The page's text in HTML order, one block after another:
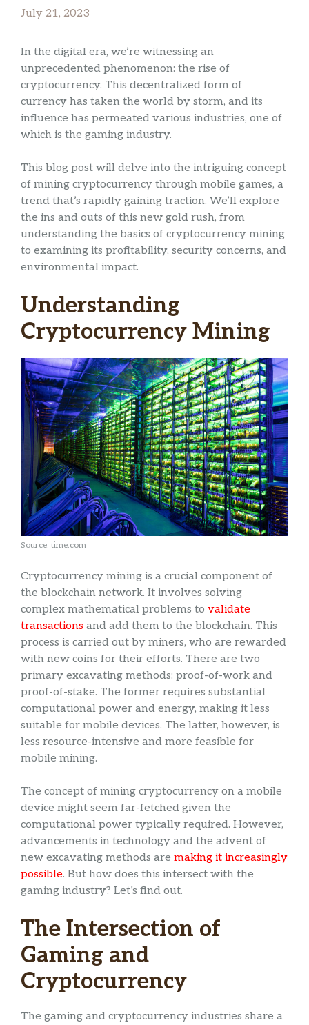
July 21, 2023
In the digital era, we’re witnessing an
unprecedented phenomenon: the rise of
cryptocurrency. This decentralized form of
currency has taken the world by storm, and its
influence has permeated various industries, one of
which is the gaming industry.
This blog post will delve into the intriguing concept
of mining cryptocurrency through mobile games, a
trend that’s rapidly gaining traction. We’ll explore
the ins and outs of this new gold rush, from
understanding the basics of cryptocurrency mining
to examining its profitability, security concerns, and
environmental impact.
Understanding
Cryptocurrency Mining
Source: time.com
Cryptocurrency mining is a crucial component of
the blockchain network. It involves solving
complex mathematical problems to validate
transactions and add them to the blockchain. This
process is carried out by miners, who are rewarded
with new coins for their efforts. There are two
primary excavating methods: proof-of-work and
proof-of-stake. The former requires substantial
computational power and energy, making it less
suitable for mobile devices. The latter, however, is
less resource-intensive and more feasible for
mobile mining.
The concept of mining cryptocurrency on a mobile
device might seem far-fetched given the
computational power typically required. However,
advancements in technology and the advent of
new excavating methods are making it increasingly
possible. But how does this intersect with the
gaming industry? Let’s find out.
The Intersection of
Gaming and
Cryptocurrency
The gaming and cryptocurrency industries share a